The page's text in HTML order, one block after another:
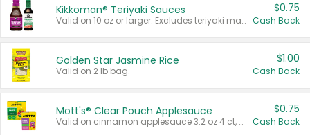
Kikkoman® Teriyaki Sauces
Valid on 10 oz or larger. Excludes teriyaki marinade & sauce original 10 oz.
$0.75
Cash Back
Golden Star Jasmine Rice
Valid on 2 lb bag.
$1.00
Cash Back
Mott's® Clear Pouch Applesauce
Valid on cinnamon applesauce 3.2 oz 4 ct, applesauce 3.2 oz 4 ct, no sugar added applesauce 3.2 oz 4 ct, or fruit smoothie mixed berry 4.2 oz 4 ct.
$0.75
Cash Back